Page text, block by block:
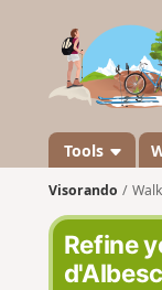
Tools
Visorando
Refine